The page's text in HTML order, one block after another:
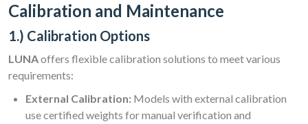
Calibration and Maintenance
1.) Calibration Options
LUNAoffers flexible calibration solutions to meet various
requirements:
External Calibration: Models with external calibration
use certified weights for manual verification and